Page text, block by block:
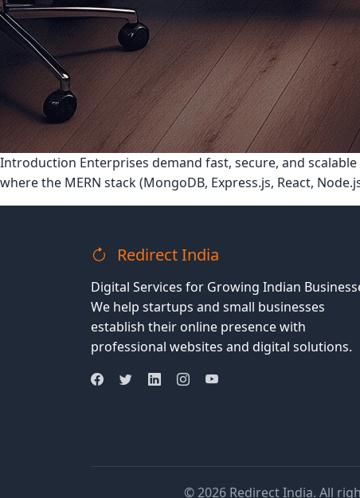
Introduction Enterprises demand fast, secure, and
where the MERN stack (MongoDB, Express.js, React,
Redirect India
Digital Services for Growing Indian
We help startups and small businesses
establish their online presence with
professional websites and digital solutions.
© 2026 Redirect India. All